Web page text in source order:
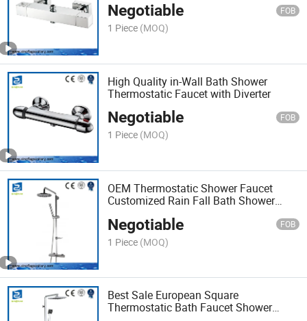
Negotiable FOB
1 Piece (MOQ)
High Quality in-Wall Bath Shower
Thermostatic Faucet with Diverter
Negotiable FOB
1 Piece (MOQ)
OEM Thermostatic Shower Faucet
Customized Rain Fall Bath Shower
Negotiable FOB
1 Piece (MOQ)
Best Sale European Square
Thermostatic Bath Faucet Shower